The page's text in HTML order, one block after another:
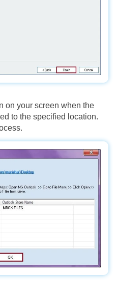
on your screen when the
to the specified location.